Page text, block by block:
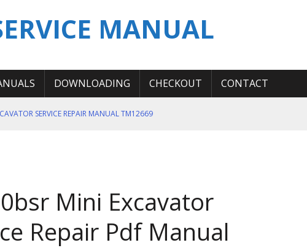
MANUAL
DOWNLOADING CHECKOUT CONTACT
SERVICE REPAIR MANUAL TM12669
ENGINE SERVICE REPAIR MANUAL
95 TRACTOR OPERATOR MANUAL
Mini Excavator
Repair Pdf Manual